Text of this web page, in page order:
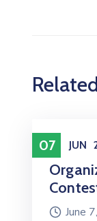
07 JUN
June